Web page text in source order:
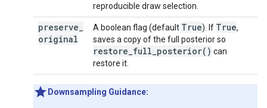
reproducible draw selection.
preserve
original
A boolean flag (default True). If True,
saves a copy of the full posterior so
restore_full_posterior( ) can
restore it.
Downsampling Guidance: